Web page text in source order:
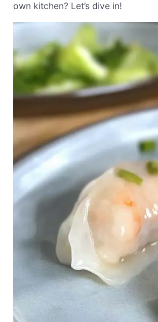
own kitchen? Let’s dive in!